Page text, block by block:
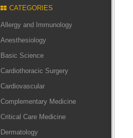
CATEGORIES
Allergy and Immunology
Anesthesiology
Basic Science
Cardiothoracic Surgery
Cardiovascular
Complementary Medicine
Critical Care Medicine
Dermatology